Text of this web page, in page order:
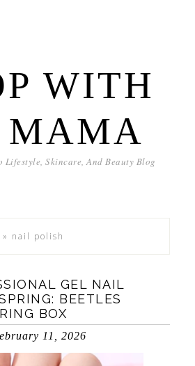
WITH
MAMA
Lifestyle, Skincare, And Beauty Blog
» nail polish
GEL NAIL
BEETLES
BOX
11, 2026